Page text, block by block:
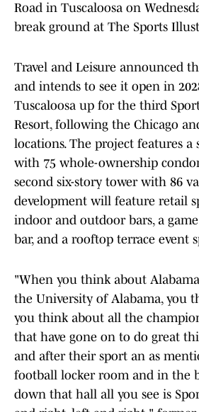
Road in Tuscaloosa on
break ground at The Sports
Travel and Leisure announced
and intends to see it open in
Tuscaloosa up for the third
Resort, following the Chicago
locations. The project features a
with 75 whole-ownership
second six-story tower with 86
development will feature retail
indoor and outdoor bars, a
bar, and a rooftop terrace event
"When you think about
the University of Alabama, you
you think about all the
that have gone on to do great
and after their sport an as
football locker room and in the
down that hall all you see is